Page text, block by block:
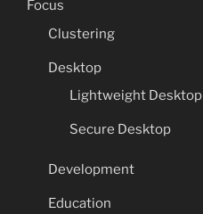
Focus
Clustering
Desktop
Lightweight Desktop
Secure Desktop
Development
Education